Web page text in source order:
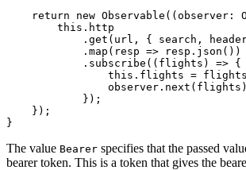
return new Observable((observer:
        this.http
.get(url, { search,
            .map(resp => resp.json())
            .subscribe((flights) => {
this.flights =
            });
    });
The value Bearer specifies that the passed
bearer token. This is a token that gives the